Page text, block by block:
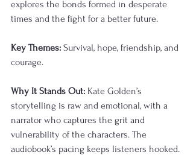
explores the bonds formed in desperate
times and the fight for a better future.
Key Themes: Survival, hope, friendship, and
courage.
Why It Stands Out: Kate Golden’s
storytelling is raw and emotional, with a
narrator who captures the grit and
vulnerability of the characters. The
audiobook’s pacing keeps listeners hooked.